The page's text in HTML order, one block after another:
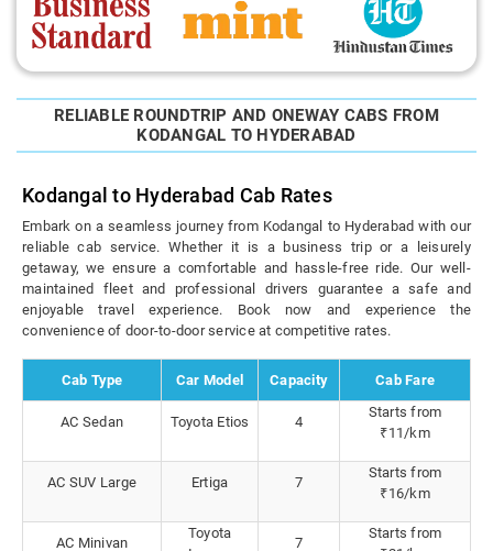
RELIABLE ROUNDTRIP AND ONEWAY CABS FROM
KODANGAL TO HYDERABAD
Kodangal to Hyderabad Cab Rates
Embark on a seamless journey from Kodangal to Hyderabad with our
reliable cab service. Whether it is a business trip or a leisurely
getaway, we ensure a comfortable and hassle-free ride. Our well-
maintained fleet and professional drivers guarantee a safe and
enjoyable travel experience. Book now and experience the
convenience of door-to-door service at competitive rates.
Cab Type Car Model Capacity Cab Fare
AC Sedan Toyota Etios 4
Starts from
₹11/km
AC SUV Large Ertiga 7
Starts from
₹16/km
AC Minivan
Toyota
7
Starts from